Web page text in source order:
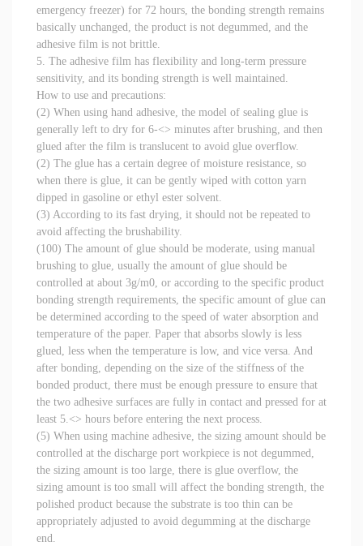
emergency freezer) for 72 hours, the bonding strength remains
basically unchanged, the product is not degummed, and the
adhesive film is not brittle.
5. The adhesive film has flexibility and long-term pressure
sensitivity, and its bonding strength is well maintained.
How to use and precautions:
(2) When using hand adhesive, the model of sealing glue is
generally left to dry for 6-<> minutes after brushing, and then
glued after the film is translucent to avoid glue overflow.
(2) The glue has a certain degree of moisture resistance, so
when there is glue, it can be gently wiped with cotton yarn
dipped in gasoline or ethyl ester solvent.
(3) According to its fast drying, it should not be repeated to
avoid affecting the brushability.
(100) The amount of glue should be moderate, using manual
brushing to glue, usually the amount of glue should be
controlled at about 3g/m0, or according to the specific product
bonding strength requirements, the specific amount of glue can
be determined according to the speed of water absorption and
temperature of the paper. Paper that absorbs slowly is less
glued, less when the temperature is low, and vice versa. And
after bonding, depending on the size of the stiffness of the
bonded product, there must be enough pressure to ensure that
the two adhesive surfaces are fully in contact and pressed for at
least 5.<> hours before entering the next process.
(5) When using machine adhesive, the sizing amount should be
controlled at the discharge port workpiece is not degummed,
the sizing amount is too large, there is glue overflow, the
sizing amount is too small will affect the bonding strength, the
polished product because the substrate is too thin can be
appropriately adjusted to avoid degumming at the discharge
end.